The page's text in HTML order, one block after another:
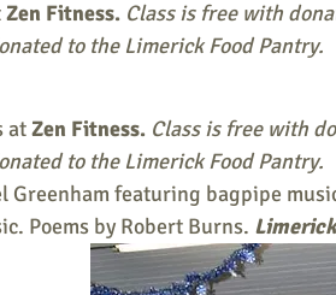
Zen Fitness. Class is free with
to the Limerick Food Pantry.
at Zen Fitness. Class is free with
to the Limerick Food Pantry.
Greenham featuring bagpipe
Poems by Robert Burns.